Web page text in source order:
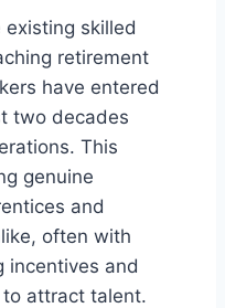
skilled
retirement
have entered
two decades
This
genuine
and
often with
incentives and
attract talent.